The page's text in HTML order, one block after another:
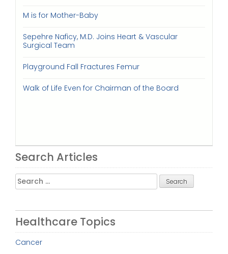
M is for Mother-Baby
Sepehre Naficy, M.D. Joins Heart & Vascular
Surgical Team
Playground Fall Fractures Femur
Walk of Life Even for Chairman of the Board
Search Articles
Search
for:
Healthcare Topics
Cancer